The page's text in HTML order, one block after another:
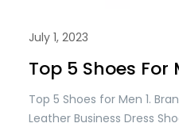
July 1, 2023
Top 5 Shoes For
Top 5 Shoes for Men 1.
Leather Business Dress